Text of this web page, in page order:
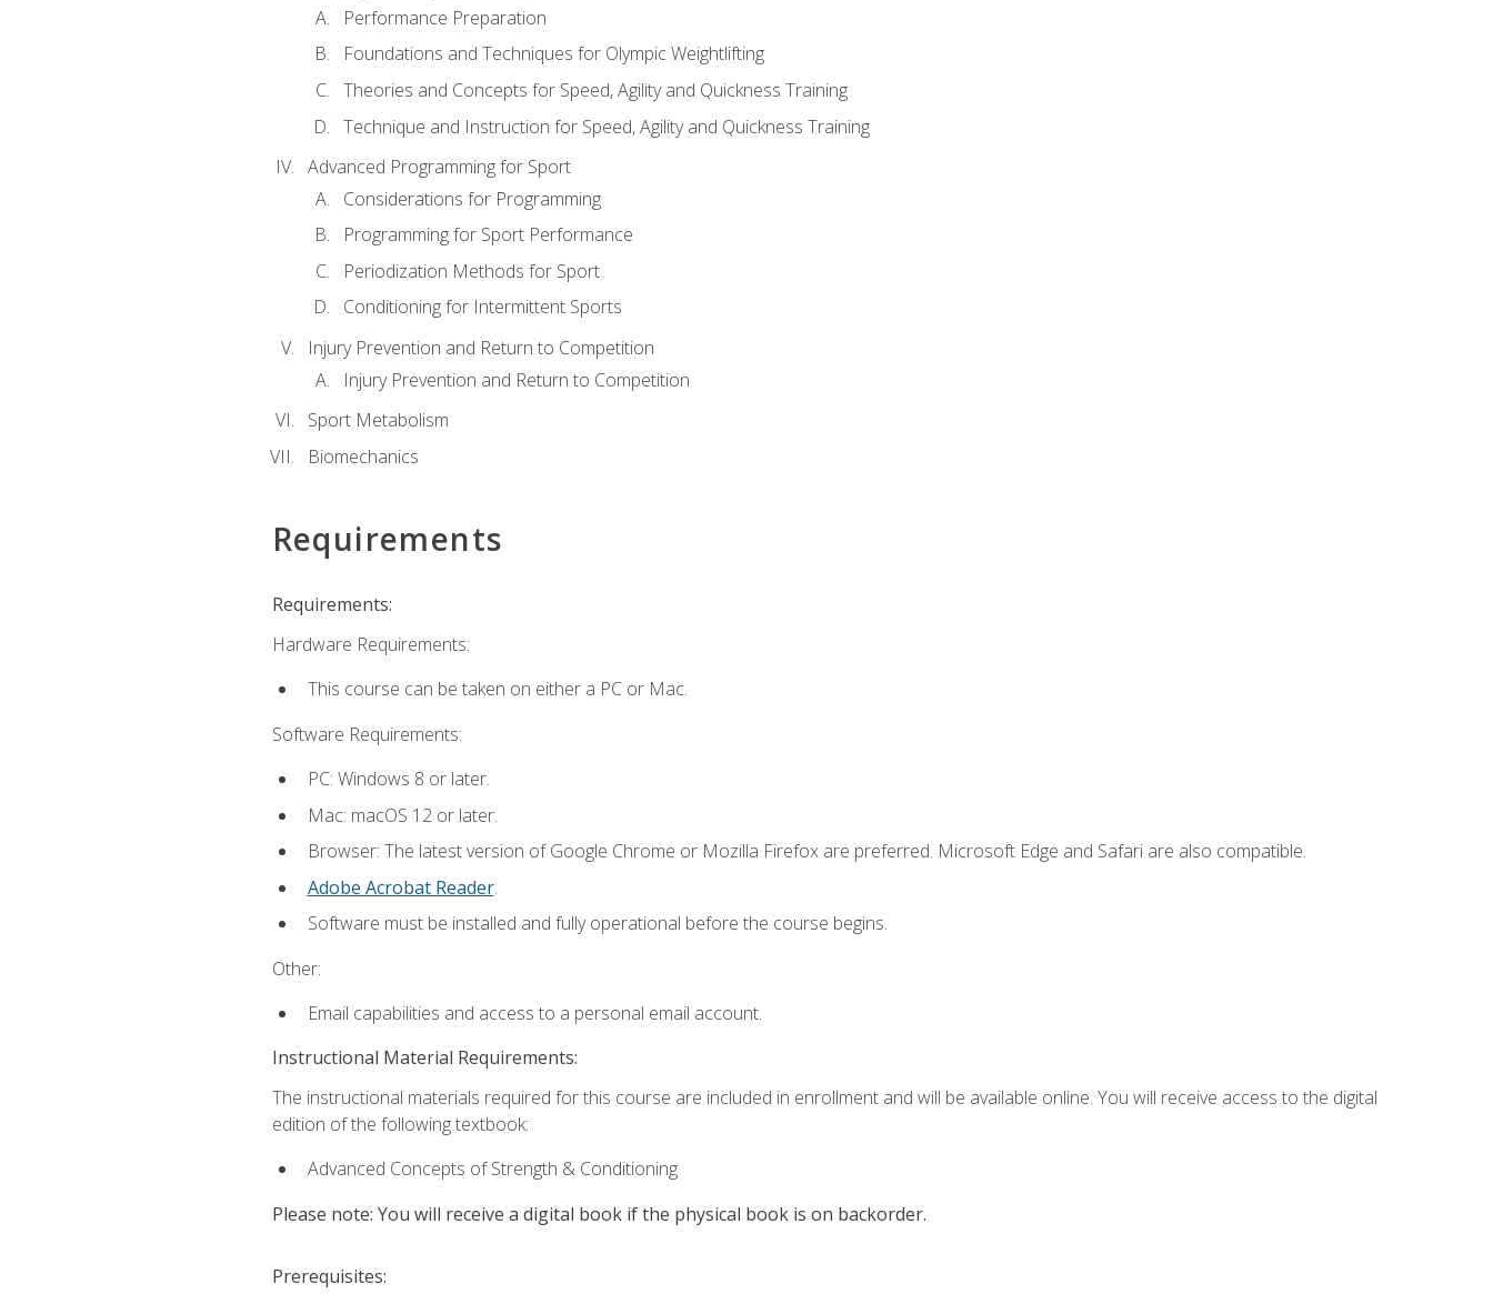
Performance Preparation
Foundations and Techniques for Olympic Weightlifting
Theories and Concepts for Speed, Agility and Quickness Training
Technique and Instruction for Speed, Agility and Quickness Training
Advanced Programming for Sport
Considerations for Programming
Programming for Sport Performance
Periodization Methods for Sport
Conditioning for Intermittent Sports
Injury Prevention and Return to Competition
Injury Prevention and Return to Competition
Sport Metabolism
Biomechanics
Requirements
Requirements:
Hardware Requirements:
This course can be taken on either a PC or Mac.
Software Requirements:
PC: Windows 8 or later.
Mac: macOS 12 or later.
Browser: The latest version of Google Chrome or Mozilla Firefox are preferred. Microsoft Edge and Safari are also compatible.
Adobe Acrobat Reader.
Software must be installed and fully operational before the course begins.
Other:
Email capabilities and access to a personal email account.
Instructional Material Requirements:
The instructional materials required for this course are included in enrollment and will be available online. You will receive access to the digital
edition of the following textbook:
Advanced Concepts of Strength & Conditioning
Please note: You will receive a digital book if the physical book is on backorder.
Prerequisites: